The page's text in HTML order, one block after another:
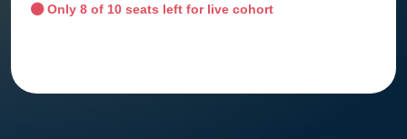
Only8 of 10 seats left for live cohort